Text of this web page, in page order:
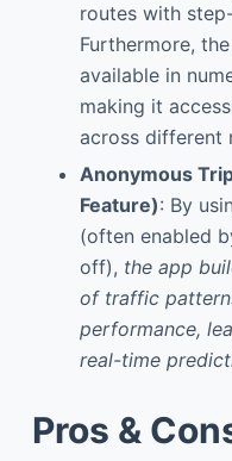
routes with
Furthermore,
available in
making it
across different
Anonymous
Feature): By
(often enabled
off), the app
of traffic
performance,
real-time
Pros &